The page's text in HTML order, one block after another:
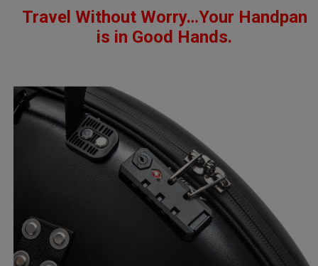
Travel Without Worry…Your Handpan
is in Good Hands.